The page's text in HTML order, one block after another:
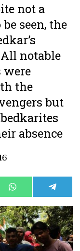
not a
seen, the
notable
were
the
but
absence
Share
on
WhatsAppShare
on